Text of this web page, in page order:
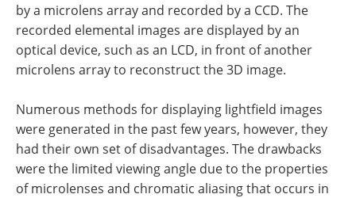
by a microlens array and recorded by a CCD. The
recorded elemental images are displayed by an
optical device, such as an LCD, in front of another
microlens array to reconstruct the 3D image.
Numerous methods for displaying lightfield images
were generated in the past few years, however, they
had their own set of disadvantages. The drawbacks
were the limited viewing angle due to the properties
of microlenses and chromatic aliasing that occurs in